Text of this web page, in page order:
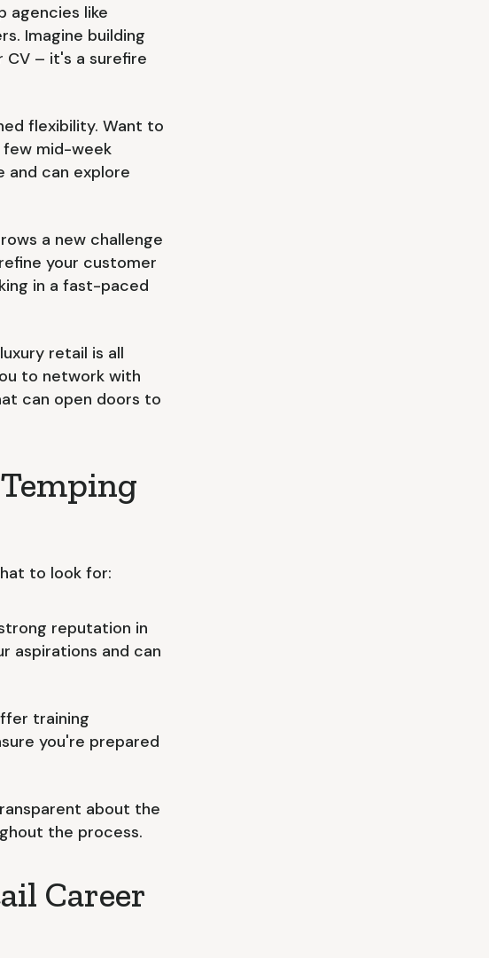
agencies like
Imagine building
CV – it's a surefire
flexibility. Want to
few mid-week
and can explore
a new challenge
your customer
in a fast-paced
retail is all
to network with
can open doors to
to look for:
reputation in
aspirations and can
training
you're prepared
about the
the process.
Career